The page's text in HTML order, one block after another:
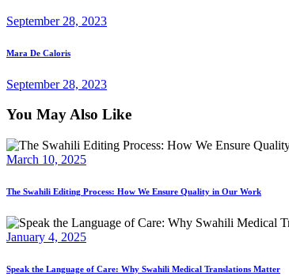
navigation
September 28, 2023
Next
Mara De Caloris
September 28, 2023
You May Also Like
March 10, 2025
The Swahili Editing Process: How We Ensure Quality in Our Work
January 4, 2025
Speak the Language of Care: Why Swahili Medical Translations Matter